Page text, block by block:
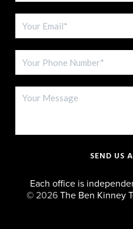
SEND US
Each office is
© 2026The Ben Kinney